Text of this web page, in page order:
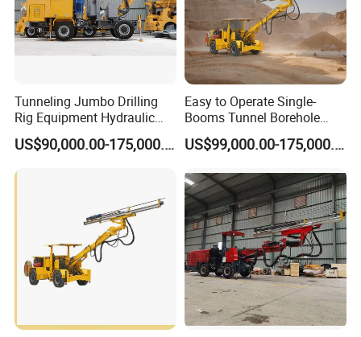
Tunneling Jumbo Drilling
Rig Equipment Hydraulic
Blasthole Underground
Mining Drill Rig
US$90,000.00-175,000.00
Easy to Operate Single-
Booms Tunnel Borehole
Blasting Drilling Rig Rotary
Drilling Jumbo
US$99,000.00-175,000.00